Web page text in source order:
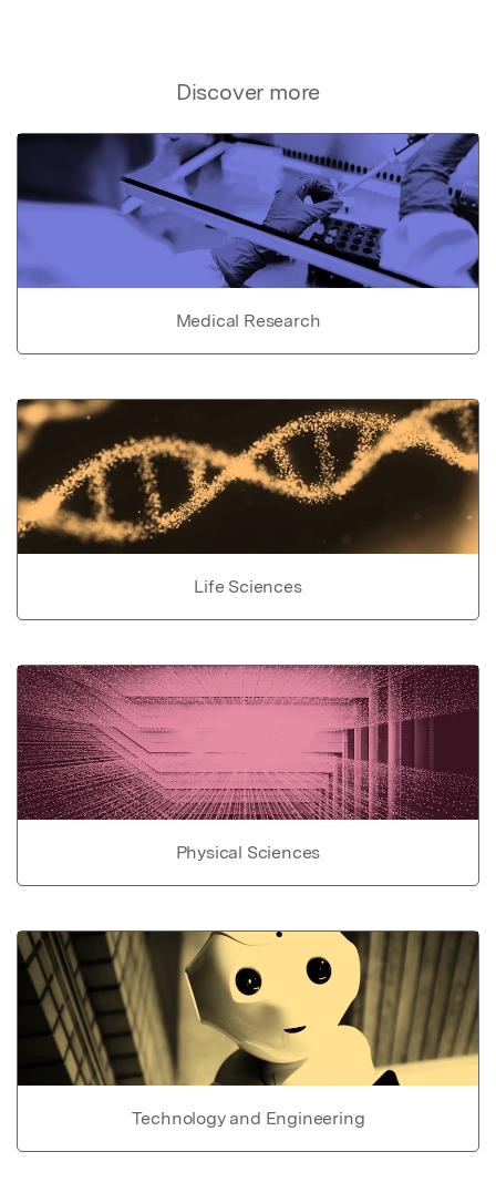
Discover more
Medical Research
Life Sciences
Physical Sciences
Technology and Engineering